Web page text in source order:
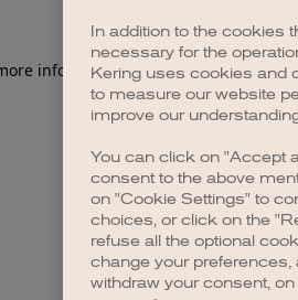
information).
In addition to the cookies
necessary for the
Kering uses cookies and
to measure our website
improve our
You can click on "Accept
consent to the above
on "Cookie Settings" to
choices, or click on the
refuse all the optional
change your preferences,
withdraw your consent,